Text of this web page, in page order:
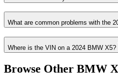
What are common problems with the
Where is the VIN on a 2024 BMW X5?
Browse Other BMW